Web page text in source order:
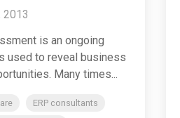
2013
is an ongoing
used to reveal business
Many times...
ERP consultants